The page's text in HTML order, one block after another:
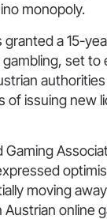
monopoly.
a 15-
set to
of issuing new
moving
online